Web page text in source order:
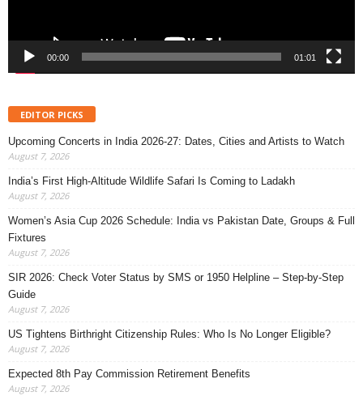
00:00 01:01
EDITOR PICKS
Upcoming Concerts in India 2026-27: Dates, Cities and Artists to Watch
August 7, 2026
India’s First High-Altitude Wildlife Safari Is Coming to Ladakh
August 7, 2026
Women’s Asia Cup 2026 Schedule: India vs Pakistan Date, Groups & Full
Fixtures
August 7, 2026
SIR 2026: Check Voter Status by SMS or 1950 Helpline – Step-by-Step
Guide
August 7, 2026
US Tightens Birthright Citizenship Rules: Who Is No Longer Eligible?
August 7, 2026
Expected 8th Pay Commission Retirement Benefits
August 7, 2026